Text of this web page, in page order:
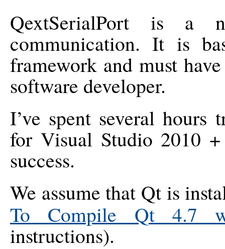
QextSerialPort is a
communication. It is
framework and must
software developer.
I’ve spent several
for Visual Studio 2010
success.
We assume that Qt is
To Compile Qt 4.7
instructions).